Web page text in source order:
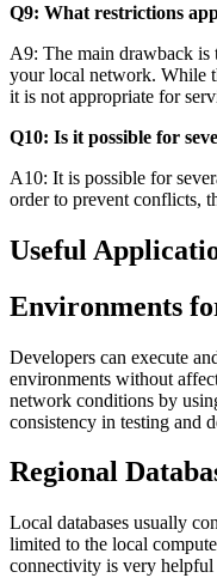
Q9: What restrictions
A9: The main drawback is
your local network. While
it is not appropriate for
Q10: Is it possible for
A10: It is possible for
order to prevent conflicts,
Useful
Environments
Developers can execute
environments without
network conditions by
consistency in testing and
Regional
Local databases usually
limited to the local
connectivity is very helpful